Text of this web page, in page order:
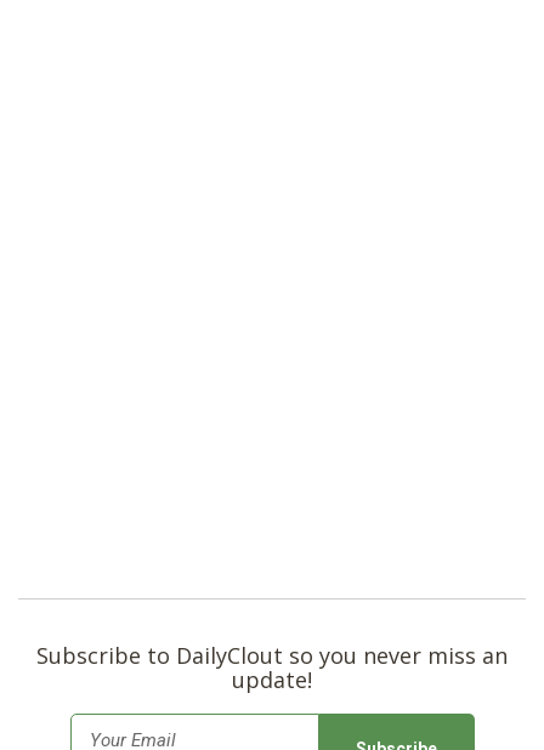
Subscribe to DailyClout so you never miss an
update!